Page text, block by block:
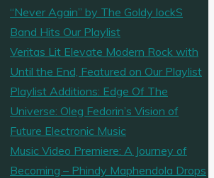
“Never Again” by The Goldy lockS
Band Hits Our Playlist
Veritas Lit Elevate Modern Rock with
Until the End, Featured on Our Playlist
Playlist Additions: Edge Of The
Universe: Oleg Fedorin’s Vision of
Future Electronic Music
Music Video Premiere: A Journey of
Becoming – Phindy Maphendola Drops